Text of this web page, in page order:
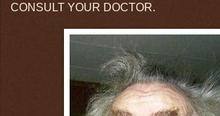
CONSULT YOUR DOCTOR.